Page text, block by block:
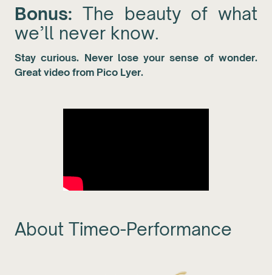
Bonus: The beauty of what
we’ll never know.
Stay curious. Never lose your sense of wonder.
Great video from Pico Lyer.
About Timeo-Performance